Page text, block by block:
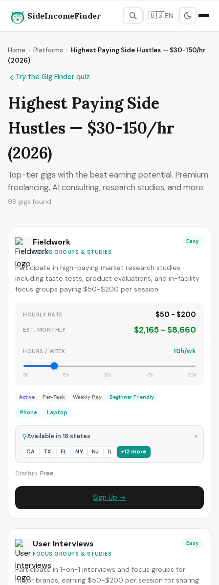
SideIncomeFinder 🇺🇸EN
Home › Platforms › Highest Paying Side Hustles — $30-150/hr
(2026)
Try the Gig Finder quiz
Highest Paying Side
Hustles — $30-150/hr
(2026)
Top-tier gigs with the best earning potential. Premium
freelancing, AI consulting, research studies, and more.
98 gigs found
Fieldwork
FOCUS GROUPS & STUDIES
Easy
Participate in high-paying market research studies
including taste tests, product evaluations, and in-facility
focus groups paying $50-$200 per session.
HOURLY RATE $50 - $200
EST. MONTHLY $2,165 - $8,660
HOURS / WEEK 10h/wk
0h 15h 30h 45h 60h
Active Per-Task Weekly Pay Beginner Friendly
Phone Laptop
⚲Available in 18 states ▾
CA TX FL NY NJ IL +12 more
Startup: Free
Sign Up →
User Interviews
FOCUS GROUPS & STUDIES
Easy
Participate in 1-on-1 interviews and focus groups for
major brands, earning $50-$200 per session for sharing